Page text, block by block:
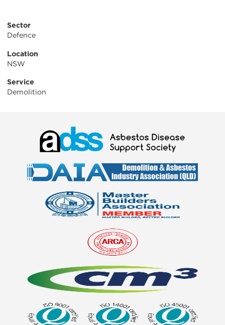
Sector
Defence
Location
NSW
Service
Demolition